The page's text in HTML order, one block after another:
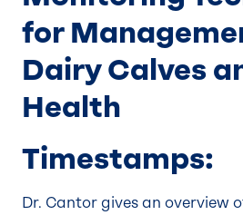
for
Dairy Calves
Health
Timestamps:
Dr. Cantor gives an overview